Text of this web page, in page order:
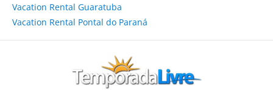
Vacation Rental Guaratuba
Vacation Rental Pontal do Paraná